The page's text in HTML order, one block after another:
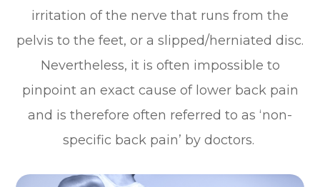
irritation of the nerve that runs from the
pelvis to the feet, or a slipped/herniated disc.
Nevertheless, it is often impossible to
pinpoint an exact cause of lower back pain
and is therefore often referred to as ‘non-
specific back pain’ by doctors.